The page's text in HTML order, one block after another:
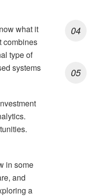
what it
combines
type of
systems
in some
and
a